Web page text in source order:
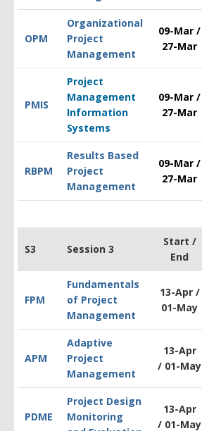
OPM
Organizational
Project
Management
09-Mar /
27-Mar
PMIS
Project
Management
Information
Systems
09-Mar /
27-Mar
RBPM
Results Based
Project
Management
09-Mar /
27-Mar
S3 Session 3
Start /
End
FPM
Fundamentals
of Project
Management
13-Apr /
01-May
APM
Adaptive
Project
Management
13-Apr
/ 01-May
PDME
Project Design
Monitoring
13-Apr
/ 01-May